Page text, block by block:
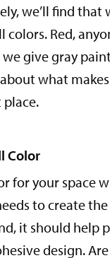
we’ll find that
Red,
give gray
what
Color
for your space
to create
it should help
design.